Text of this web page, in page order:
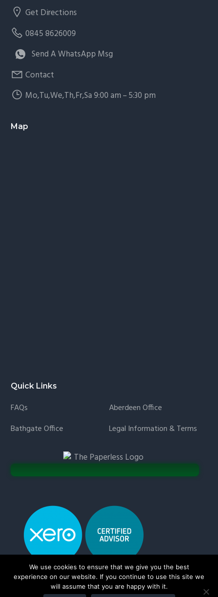
Get Directions
0845 8626009
Send A WhatsApp Msg
Contact
Mo,Tu,We,Th,Fr,Sa 9:00 am – 5:30 pm
Map
Quick Links
FAQs
Aberdeen Office
Bathgate Office
Legal Information & Terms
We use cookies to ensure that we give you the best
experience on our website. If you continue to use this site we
will assume that you are happy with it.